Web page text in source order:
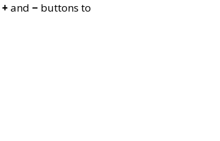
+ and − buttons to